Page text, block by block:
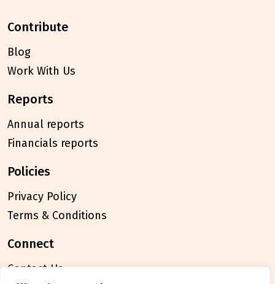
contribute
Blog
Work With Us
reports
Annual reports
Financials reports
policies
Privacy Policy
Terms & Conditions
connect
Contact Us